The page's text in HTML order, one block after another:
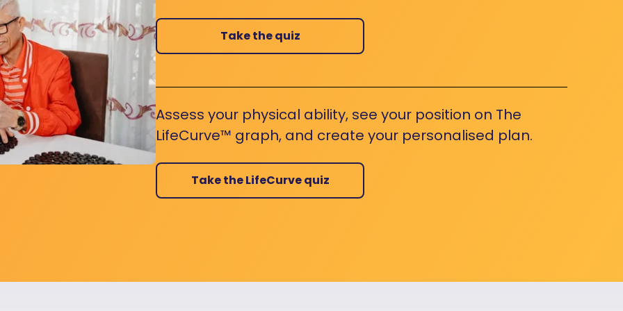
Take the quiz
Assess your physical ability, see your position on The
LifeCurve™ graph, and create your personalised plan.
Take the LifeCurve quiz